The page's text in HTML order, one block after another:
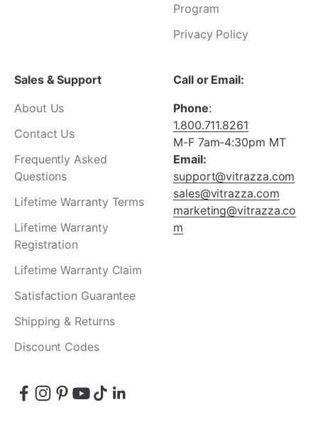
Program
Privacy Policy
Sales & Support
About Us
Contact Us
Frequently Asked
Questions
Lifetime Warranty Terms
Lifetime Warranty
Registration
Lifetime Warranty Claim
Satisfaction Guarantee
Shipping & Returns
Discount Codes
Call or Email:
Phone:
1.800.711.8261
M-F 7am-4:30pm MT
Email:
support@vitrazza.com
sales@vitrazza.com
marketing@vitrazza.co
m